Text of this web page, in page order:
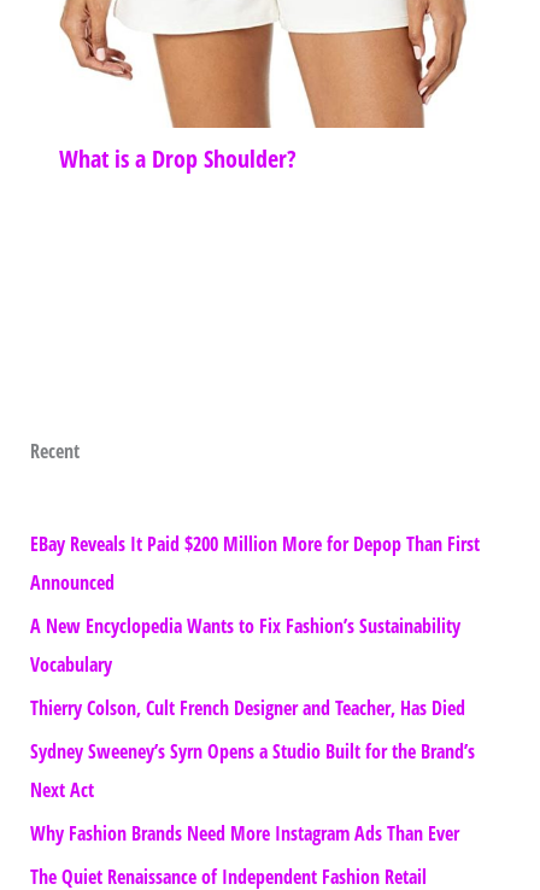
What is a Drop Shoulder?
Recent
EBay Reveals It Paid $200 Million More for Depop Than First
Announced
A New Encyclopedia Wants to Fix Fashion’s Sustainability
Vocabulary
Thierry Colson, Cult French Designer and Teacher, Has Died
Sydney Sweeney’s Syrn Opens a Studio Built for the Brand’s
Next Act
Why Fashion Brands Need More Instagram Ads Than Ever
The Quiet Renaissance of Independent Fashion Retail